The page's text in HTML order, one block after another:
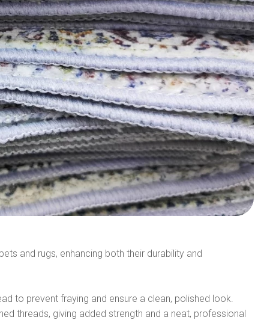
and rugs, enhancing both their durability and
to prevent fraying and ensure a clean, polished look.
threads, giving added strength and a neat, professional